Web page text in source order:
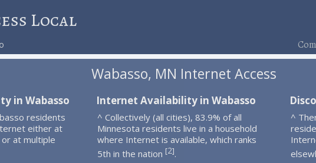
Local
Wabasso, MN Internet Access
in Wabasso
residents
either at
at multiple
Internet Availability in Wabasso
^ Collectively (all cities), 83.9% of all
Minnesota residents live in a household
where Internet is available, which ranks
5th in the nation [2].
^